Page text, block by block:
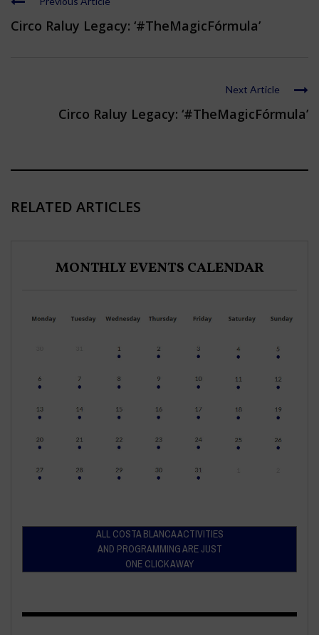
Circo Raluy Legacy: ‘#TheMagicFórmula’
Next Article
Circo Raluy Legacy: ‘#TheMagicFórmula’
RELATED ARTICLES
MONTHLY EVENTS CALENDAR
ALL COSTA BLANCA ACTIVITIES
AND PROGRAMMING ARE JUST
ONE CLICK AWAY